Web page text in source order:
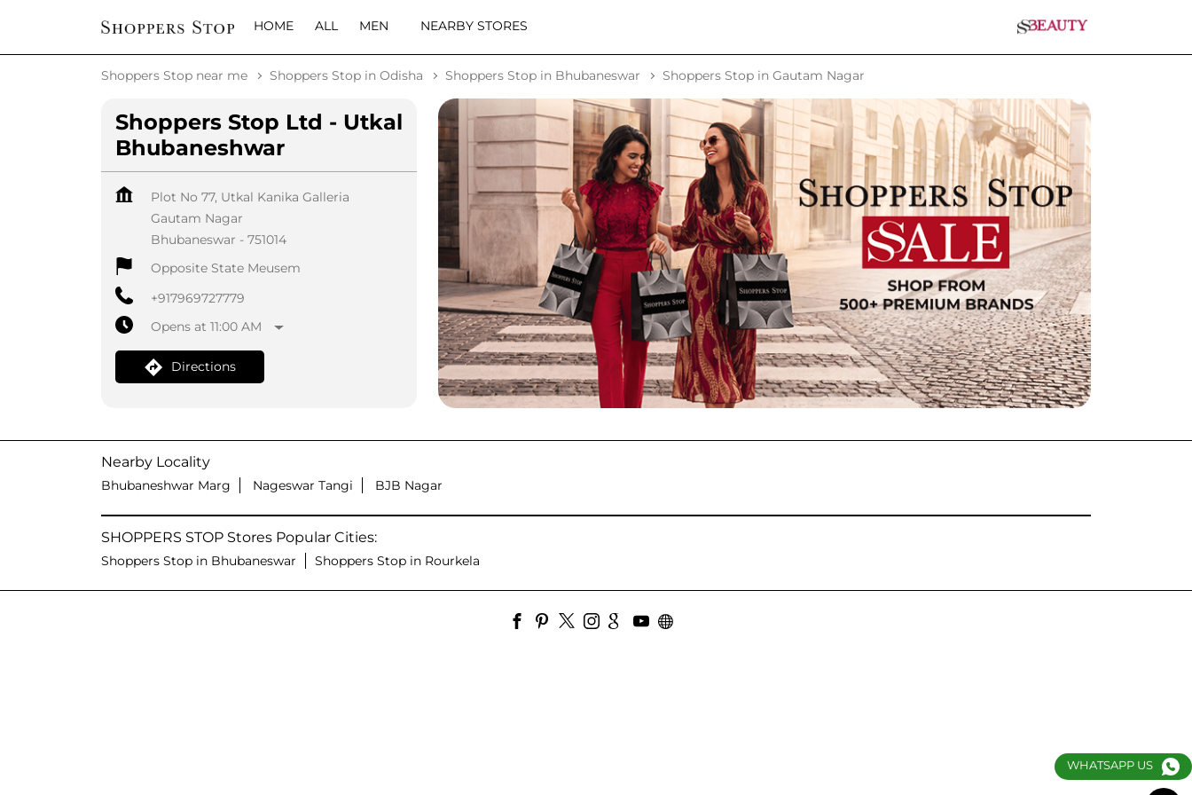
HOME ALL MEN NEARBY STORES
Shoppers Stop near me Shoppers Stop in Odisha Shoppers Stop in Bhubaneswar Shoppers Stop in Gautam Nagar
Shoppers Stop Ltd - Utkal
Bhubaneshwar
Plot No 77, Utkal Kanika Galleria
Gautam Nagar
Bhubaneswar - 751014
Opposite State Meusem
+917969727779
Opens at 11:00 AM
Directions
Nearby Locality
Bhubaneshwar Marg Nageswar Tangi BJB Nagar
SHOPPERS STOP Stores Popular Cities:
Shoppers Stop in Bhubaneswar Shoppers Stop in Rourkela
WHATSAPP US